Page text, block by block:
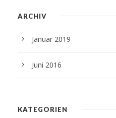
ARCHIV
Januar 2019
Juni 2016
KATEGORIEN